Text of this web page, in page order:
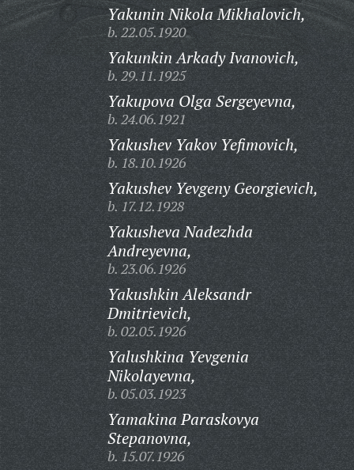
Yakunin Nikola Mikhalovich,
b. 22.05.1920
Yakunkin Arkady Ivanovich,
b. 29.11.1925
Yakupova Olga Sergeyevna,
b. 24.06.1921
Yakushev Yakov Yefimovich,
b. 18.10.1926
Yakushev Yevgeny Georgievich,
b. 17.12.1928
Yakusheva Nadezhda
Andreyevna,
b. 23.06.1926
Yakushkin Aleksandr
Dmitrievich,
b. 02.05.1926
Yalushkina Yevgenia
Nikolayevna,
b. 05.03.1923
Yamakina Paraskovya
Stepanovna,
b. 15.07.1926